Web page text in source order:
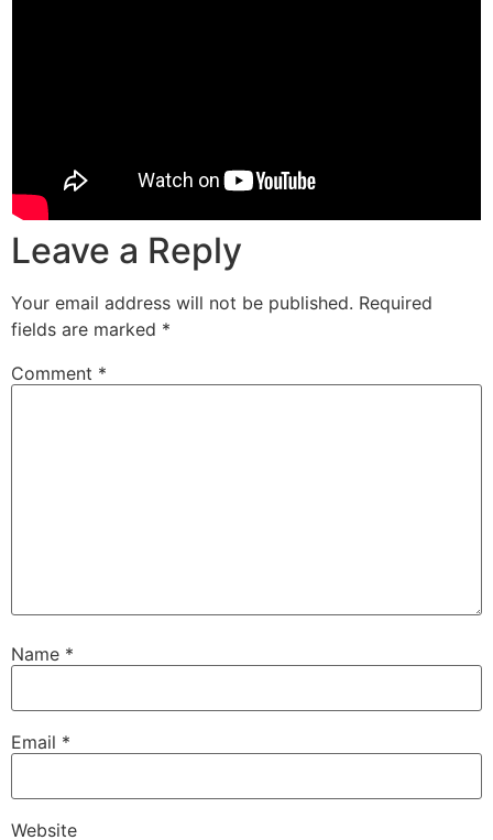
Leave a Reply
Your email address will not be published. Required
fields are marked *
Comment *
Name *
Email *
Website